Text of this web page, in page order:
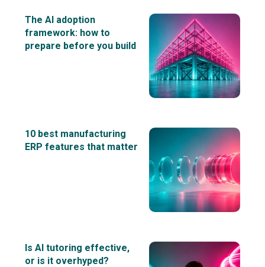
The AI adoption
framework: how to
prepare before you build
10 best manufacturing
ERP features that matter
Is AI tutoring effective,
or is it overhyped?